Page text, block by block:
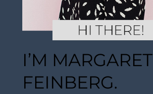
I’M MARGARET
FEINBERG.